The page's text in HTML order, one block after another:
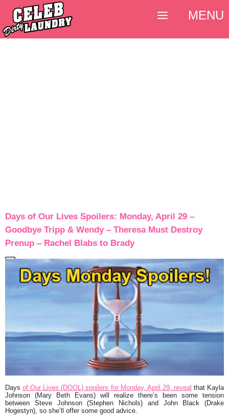
Days of Our Lives Spoilers: Monday, April 29 –
Goodbye Tripp & Wendy – Theresa Must Destroy
Prenup – Rachel Blabs to Brady
Daysof Our Lives (DOOL) spoilers for Monday, April 29, reveal that Kayla
Johnson (Mary Beth Evans) will realize there’s been some tension
between Steve Johnson (Stephen Nichols) and John Black (Drake
Hogestyn), so she’ll offer some good advice.
MENU